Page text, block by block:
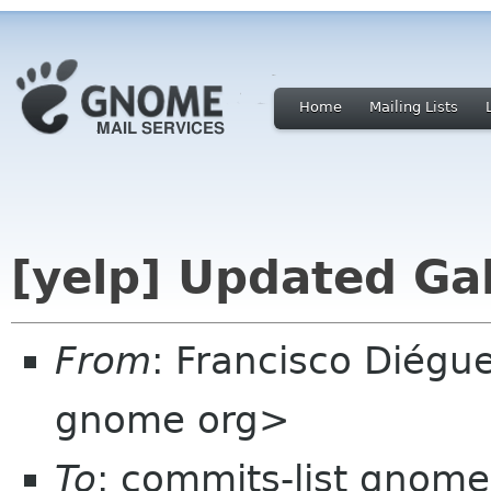
Home Mailing Lists
[yelp] Updated
From: Francisco
gnome org>
To: commits-list